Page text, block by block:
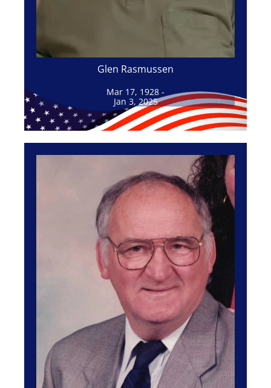
Glen Rasmussen
Mar 17, 1928 -
Jan 3, 2025